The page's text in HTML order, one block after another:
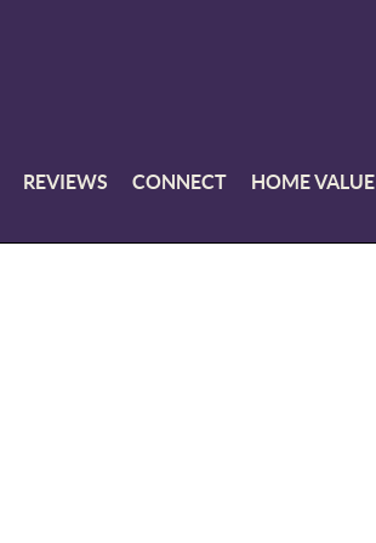
REVIEWS CONNECT HOME VALUE